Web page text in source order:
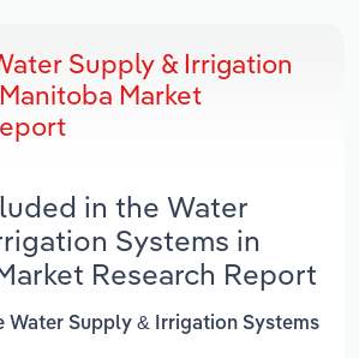
Supply & Irrigation
Market
in the Water
Systems in
Research Report
Water Supply & Irrigation Systems